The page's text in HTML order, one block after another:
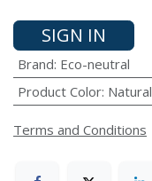
SIGN IN
Brand: Eco-neutral
Product Color: Natural
Terms and Conditions